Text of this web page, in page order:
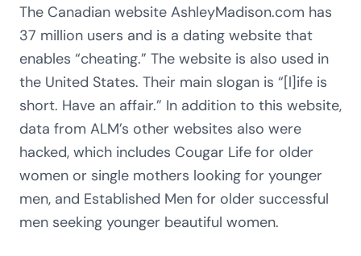
The Canadian website AshleyMadison.com has
37 million users and is a dating website that
enables “cheating.” The website is also used in
the United States. Their main slogan is “[l]ife is
short. Have an affair.” In addition to this website,
data from ALM’s other websites also were
hacked, which includes Cougar Life for older
women or single mothers looking for younger
men, and Established Men for older successful
men seeking younger beautiful women.